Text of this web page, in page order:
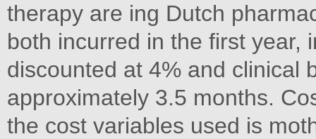
therapy are ing Dutch
both incurred in the first year,
discounted at 4% and clinical
approximately 3.5 months.
the cost variables used is